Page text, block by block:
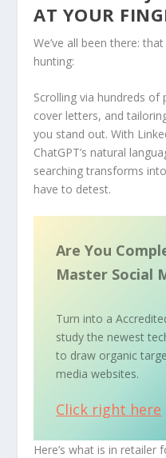
AT YOUR
We’ve all been there:
hunting:
Scrolling via hundreds
cover letters, and
you stand out. With
ChatGPT’s natural
searching transforms
have to detest.
Are You
Master Social
Turn into a
study the newest
to draw organic
media websites.
Click right here
Here’s what is in retailer